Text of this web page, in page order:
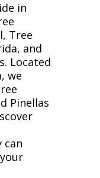
in
Tree
and
Located
we
Pinellas